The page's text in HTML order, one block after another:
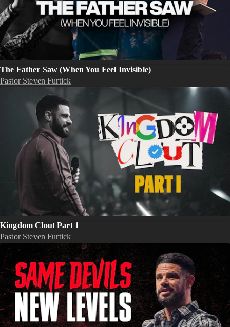
The Father Saw (When You Feel Invisible)
Pastor Steven Furtick
Kingdom Clout Part 1
Pastor Steven Furtick